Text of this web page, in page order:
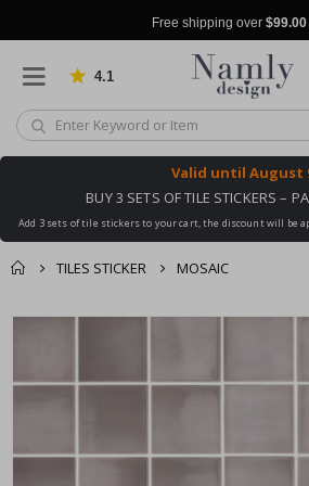
Free shipping over $99.00
4.1 Based on 1029 votes
Valid until August
BUY 3 SETS OF TILE STICKERS –
Add 3 sets of tile stickers to your cart, the discount will be
TILES STICKER MOSAIC
You might also like
images